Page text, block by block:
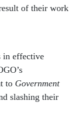
of their work
in effective
to Government
slashing their